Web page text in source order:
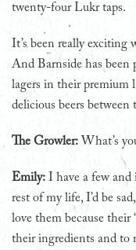
twenty-four Lukr taps.
It’s been really
And Barnside has been
lagers in their premium
delicious beers
The Growler: What’s
Emily: I have a few
rest of my life, I’d be
love them because their
their ingredients and to